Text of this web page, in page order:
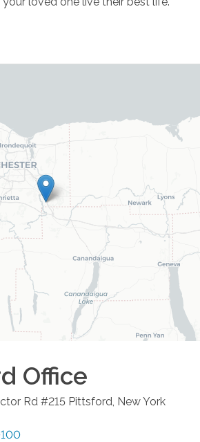
Office
Rd #215 Pittsford, New York